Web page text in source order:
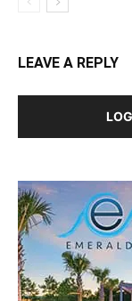
LEAVE A REPLY